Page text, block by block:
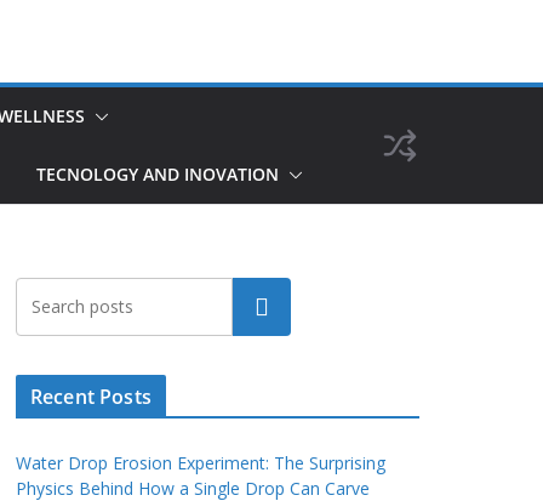
TECNOLOGY AND INOVATION
Search
Recent Posts
Water Drop Erosion Experiment: The Surprising
Physics Behind How a Single Drop Can Carve